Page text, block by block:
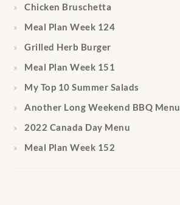
Chicken Bruschetta
Meal Plan Week 124
Grilled Herb Burger
Meal Plan Week 151
My Top 10 Summer Salads
Another Long Weekend BBQ Menu
2022 Canada Day Menu
Meal Plan Week 152